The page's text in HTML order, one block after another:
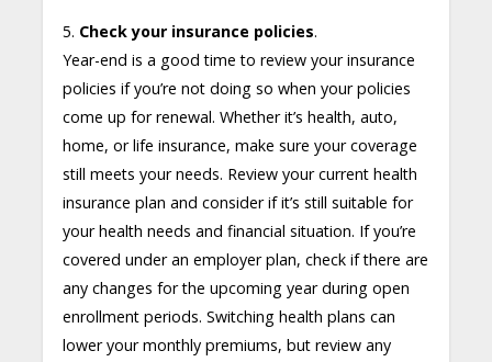
5. Check your insurance policies.
Year-end is a good time to review your insurance
policies if you’re not doing so when your policies
come up for renewal. Whether it’s health, auto,
home, or life insurance, make sure your coverage
still meets your needs. Review your current health
insurance plan and consider if it’s still suitable for
your health needs and financial situation. If you’re
covered under an employer plan, check if there are
any changes for the upcoming year during open
enrollment periods. Switching health plans can
lower your monthly premiums, but review any